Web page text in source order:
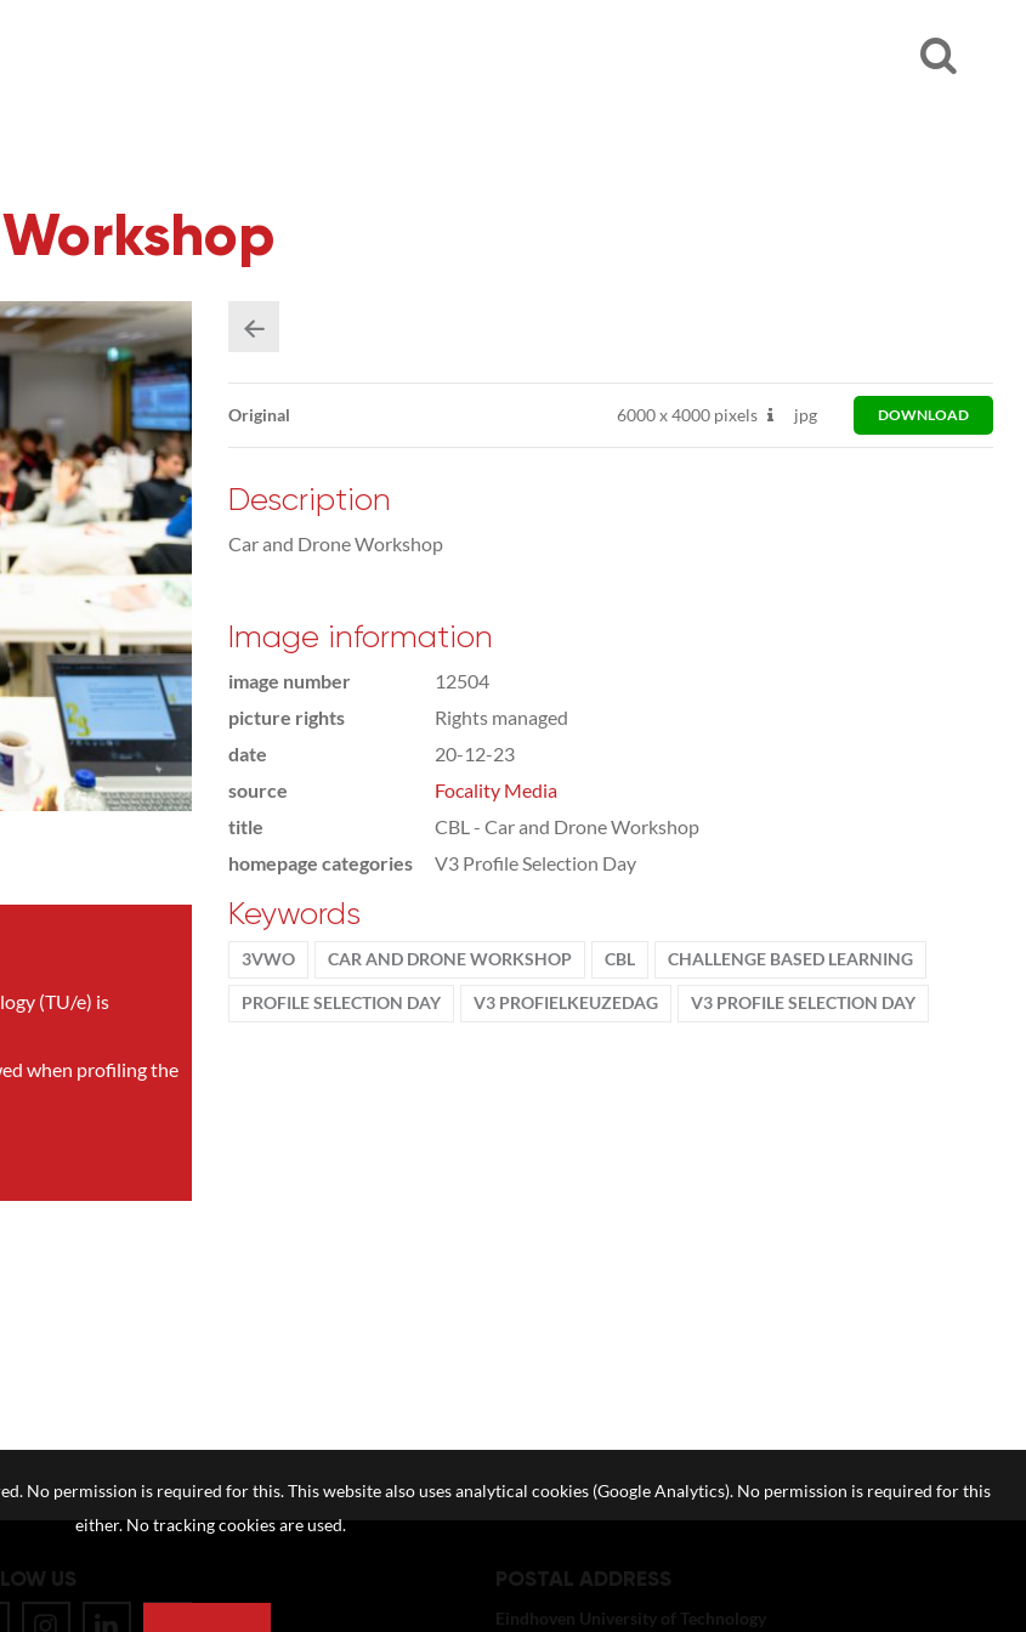
(TU/e) is
when profiling the
Original 6000x4000 pixels jpg DOWNLOAD
Description
Car and Drone Workshop
Image information
image number
12504
picture rights
Rights managed
date
20-12-23
source
Focality Media
title
CBL - Car and Drone Workshop
homepage categories
V3 Profile Selection Day
Keywords
3VWO CAR AND DRONE WORKSHOP CBL CHALLENGE BASED LEARNING
PROFILE SELECTION DAY V3 PROFIELKEUZEDAG V3 PROFILE SELECTION DAY
US POSTAL ADDRESS
Eindhoven University of Technology
No permission is required for this. This website also uses analytical cookies (Google Analytics). No permission is required for this
either. No tracking cookies are used.